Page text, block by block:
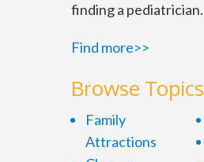
finding a pediatrician.
Find more>>
Browse Topics
Family
Attractions